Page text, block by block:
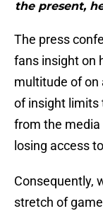
the present,
The press
fans insight on
multitude of on
of insight limits
from the
losing access
Consequently,
stretch of